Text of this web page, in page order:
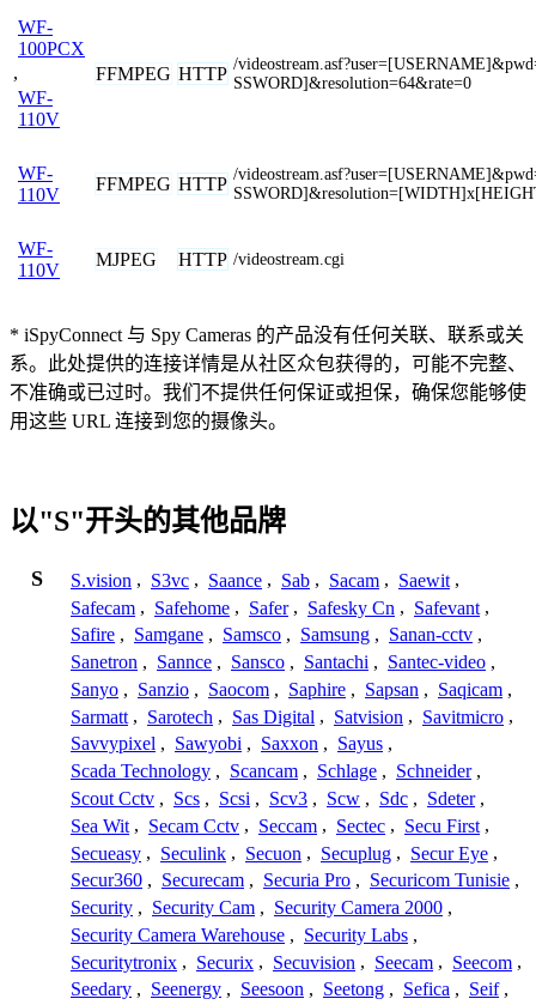
WF-
100PCX
,
WF-
110V
FFMPEG HTTP /
SSWORD]&resolution=64&rate=0
WF-
110V
FFMPEG HTTP /
WF-
110V
MJPEG HTTP /videostream.cgi
* iSpyConnect 与 Spy Cameras 的产品没有任何关联、联系或关
系。此处提供的连接详情是从社区众包获得的，可能不完整、
不准确或已过时。我们不提供任何保证或担保，确保您能够使
用这些 URL 连接到您的摄像头。
以"S"开头的其他品牌
S S.vision , S3vc , Saance , Sab , Sacam , Saewit ,
Safecam , Safehome , Safer , Safesky Cn , Safevant ,
Safire , Samgane , Samsco , Samsung , Sanan-cctv ,
Sanetron , Sannce , Sansco , Santachi , Santec-video ,
Sanyo , Sanzio , Saocom , Saphire , Sapsan , Saqicam ,
Sarmatt , Sarotech , Sas Digital , Satvision , Savitmicro ,
Savvypixel , Sawyobi , Saxxon , Sayus ,
Scada Technology , Scancam , Schlage , Schneider ,
Scout Cctv , Scs , Scsi , Scv3 , Scw , Sdc , Sdeter ,
Sea Wit , Secam Cctv , Seccam , Sectec , Secu First ,
Secueasy , Seculink , Secuon , Secuplug , Secur Eye ,
Secur360 , Securecam , Securia Pro , Securicom Tunisie ,
Security , Security Cam , Security Camera 2000 ,
Security Camera Warehouse , Security Labs ,
Securitytronix , Securix , Secuvision , Seecam , Seecom ,
Seedary , Seenergy , Seesoon , Seetong , Sefica , Seif ,